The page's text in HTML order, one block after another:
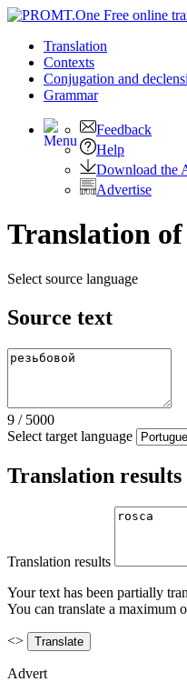
Translation
Contexts
Conjugation and
Grammar
Feedback
Help
Download the
Advertise
Translation of
Select source language
Source text
9 / 5000
Select target language
Translation results
Translation results
Your text has been partially
You can translate a maximum
<>
Advert